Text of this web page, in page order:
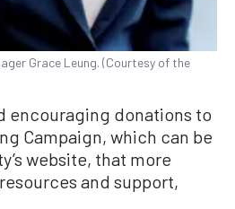
Grace Leung. (Courtesy of the
encouraging donations to
Campaign, which can be
website, that more
and support,